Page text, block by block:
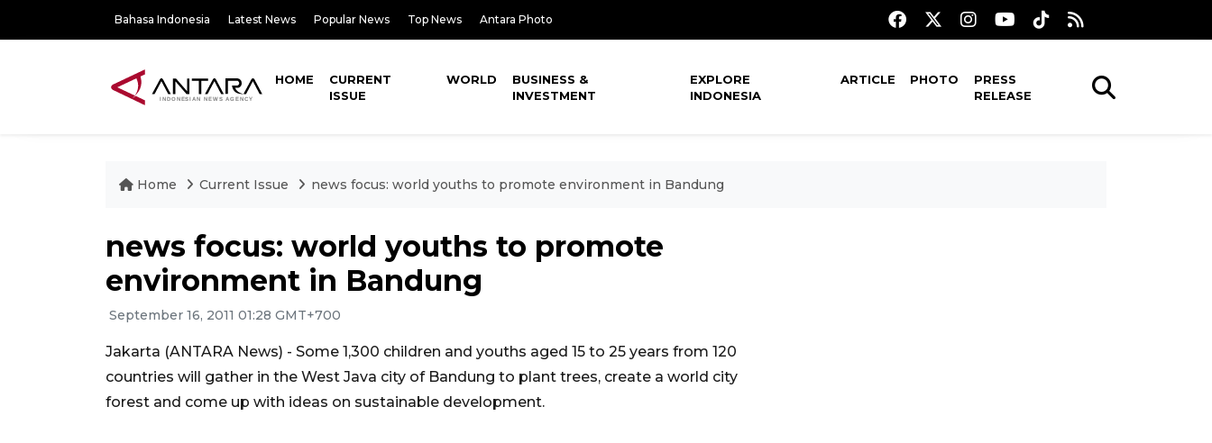
Bahasa Indonesia Latest News Popular News Top News Antara Photo
HOME
CURRENT
ISSUE
WORLD
BUSINESS &
INVESTMENT
EXPLORE
INDONESIA
ARTICLE PHOTO
PRESS
RELEASE
Home Current Issue news focus: world youths to promote environment in Bandung
news focus: world youths to promote
environment in Bandung
September 16, 2011 01:28 GMT+700
Jakarta (ANTARA News) - Some 1,300 children and youths aged 15 to 25 years from 120
countries will gather in the West Java city of Bandung to plant trees, create a world city
forest and come up with ideas on sustainable development.